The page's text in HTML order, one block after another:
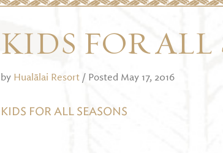
KIDS FOR ALL
by Hualālai Resort / Posted May 17, 2016
KIDS FOR ALL SEASONS